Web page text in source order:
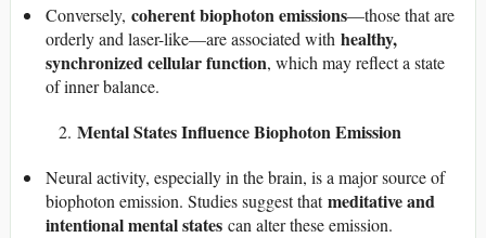
Conversely, coherent biophoton emissions—those that are
orderly and laser-like—are associated with healthy,
synchronized cellular function, which may reflect a state
of inner balance.
Mental States Influence Biophoton Emission
Neural activity, especially in the brain, is a major source of
biophoton emission. Studies suggest thatmeditative and
intentional mental states can alter these emission.